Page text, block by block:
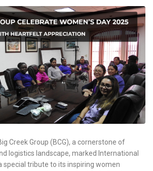
Creek Group (BCG), a cornerstone of
logistics landscape, marked International
special tribute to its inspiring women